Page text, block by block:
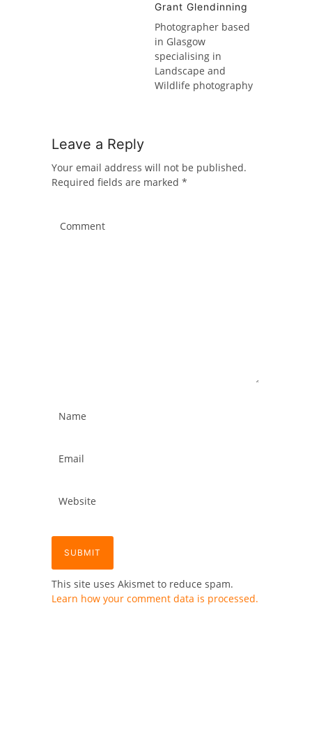
Grant Glendinning
Photographer based
in Glasgow
specialising in
Landscape and
Wildlife photography
Leave a Reply
Your email address will not be published.
Required fields are marked *
This site uses Akismet to reduce spam.
Learn how your comment data is processed.